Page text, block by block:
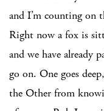
and I’m counting on
Right now a fox is
and we have already
go on. One goes
the Other from